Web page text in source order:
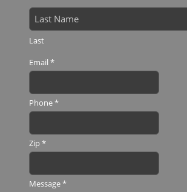
Last
Email *
Phone*
Zip*
Message*